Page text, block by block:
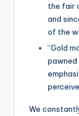
the fair
and
of the
“Gold
pawned
We